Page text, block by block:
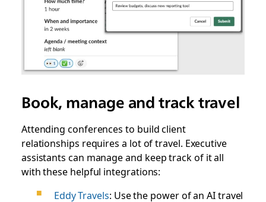
Book, manage and track travel
Attending conferences to build client
relationships requires a lot of travel. Executive
assistants can manage and keep track of it all
with these helpful integrations:
Eddy Travels: Use the power of an AI travel